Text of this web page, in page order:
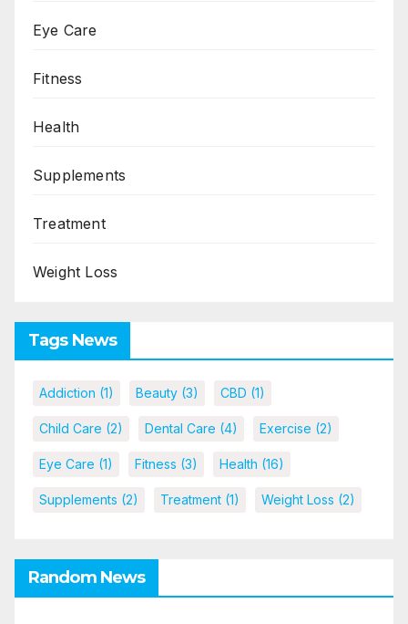
Eye Care
Fitness
Health
Supplements
Treatment
Weight Loss
Tags News
Addiction (1) Beauty (3) CBD (1)
Child Care (2) Dental Care (4) Exercise (2)
Eye Care (1) Fitness (3) Health (16)
Supplements (2) Treatment (1) Weight Loss (2)
Random News